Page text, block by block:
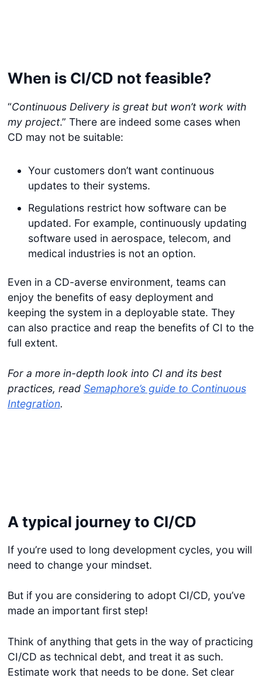
Get started
Login
When is CI/CD not feasible?
“Continuous Delivery is great but won’t work with
my project.” There are indeed some cases when
CD may not be suitable:
Your customers don’t want continuous
updates to their systems.
Regulations restrict how software can be
updated. For example, continuously updating
software used in aerospace, telecom, and
medical industries is not an option.
Even in a CD-averse environment, teams can
enjoy the benefits of easy deployment and
keeping the system in a deployable state. They
can also practice and reap the benefits of CI to the
full extent.
For a more in-depth look into CI and its best
practices, read Semaphore’s guide to Continuous
Integration.
A typical journey to CI/CD
If you’re used to long development cycles, you will
need to change your mindset.
But if you are considering to adopt CI/CD, you’ve
made an important first step!
Think of anything that gets in the way of practicing
CI/CD as technical debt, and treat it as such.
Estimate work that needs to be done. Set clear